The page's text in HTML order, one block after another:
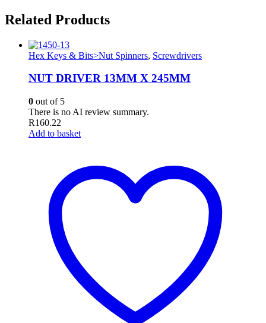
Related Products
Hex Keys & Bits>Nut Spinners, Screwdrivers
NUT DRIVER 13MM X 245MM
0 out of 5
There is no AI review summary.
R160.22
Add to basket